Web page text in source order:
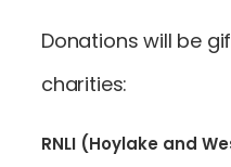
Donations will be
charities:
RNLI (Hoylake and